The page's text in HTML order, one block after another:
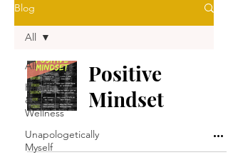
Blog
All
Health
&
Wellness
Unapologetically
Myself
All
Positive
Mindset